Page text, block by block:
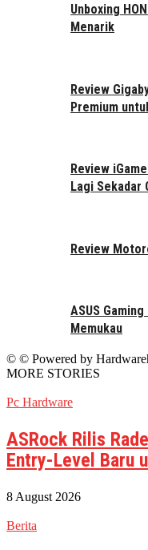
Unboxing
Menarik
Review
Premium
Review
Lagi Sekadar
Review
ASUS
Memukau
© © Powered by
MORE STORIES
Pc Hardware
ASRock Rilis
Entry-Level Baru
8 August 2026
Berita